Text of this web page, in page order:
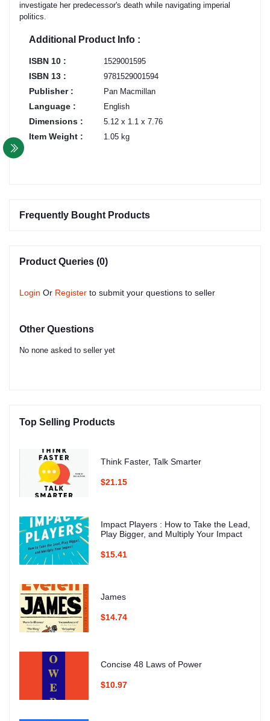
investigate her predecessor's death while navigating imperial
politics.
Additional Product Info :
ISBN 10 : 1529001595
ISBN 13 : 9781529001594
Publisher : Pan Macmillan
Language : English
Dimensions : 5.12 x 1.1 x 7.76
Item Weight : 1.05 kg
Frequently Bought Products
Product Queries (0)
Login Or Register to submit your questions to seller
Other Questions
No none asked to seller yet
Top Selling Products
Think Faster, Talk Smarter
$21.15
Impact Players : How to Take the Lead,
Play Bigger, and Multiply Your Impact
$15.41
James
$14.74
Concise 48 Laws of Power
$10.97